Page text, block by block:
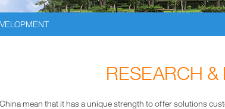
RESEARCH
mean that it has a unique strength to offer solutions